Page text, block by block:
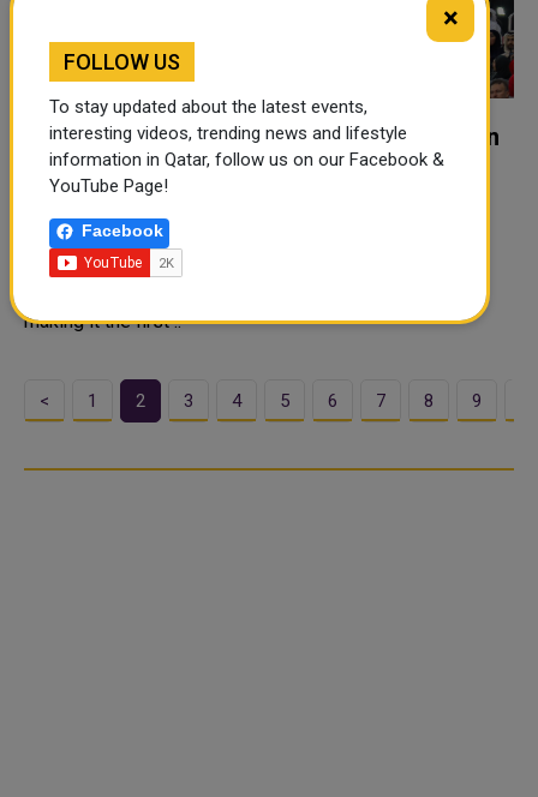
Asian Cup 2023 smashes historic 1.5 billion
engagement mark
fans than ever before after just 10 days of competition
with impressions on the Asian Football Confederation
(AFC)’s digital channels exceeding the 1.5 billion mark –
making it the first ..
< 1 2 3 4 5 6 7 8 9
×
FOLLOW US
To stay updated about the latest events,
interesting videos, trending news and lifestyle
information in Qatar, follow us on our Facebook &
YouTube Page!
Facebook